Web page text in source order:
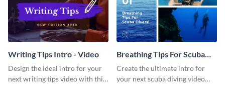
Writing Tips Intro - Video
Design the ideal intro for your
next writing tips video with this
Breathing Tips For Scuba
Divers Intro - Video
Create the ultimate intro for
your next scuba diving video